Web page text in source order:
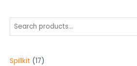
Spillkit 171